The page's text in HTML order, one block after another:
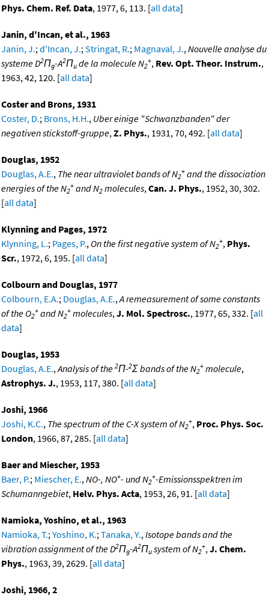
Phys. Chem. Ref. Data, 1977, 6, 113. [all data]
Janin, d'Incan, et al., 1963
Janin, J.; d'Incan, J.; Stringat, R.; Magnaval, J., Nouvelle analyse du
systeme D2Πg-A2Πu de la molecule N2
+, Rev. Opt. Theor. Instrum.,
1963, 42, 120. [all data]
Coster and Brons, 1931
Coster, D.; Brons, H.H., Uber einige "Schwanzbanden" der
negativen stickstoff-gruppe, Z. Phys., 1931, 70, 492. [all data]
Douglas, 1952
Douglas, A.E., The near ultraviolet bands of N2
+ and the dissociation
energies of the N2
+ and N2 molecules, Can. J. Phys., 1952, 30, 302.
[all data]
Klynning and Pages, 1972
Klynning, L.; Pages, P., On the first negative system of N2
+, Phys.
Scr., 1972, 6, 195. [all data]
Colbourn and Douglas, 1977
Colbourn, E.A.; Douglas, A.E., A remeasurement of some constants
of the O2
+ and N2
+ molecules, J. Mol. Spectrosc., 1977, 65, 332. [all
data]
Douglas, 1953
Douglas, A.E., Analysis of the 2Π-2Σ bands of the N2
+ molecule,
Astrophys. J., 1953, 117, 380. [all data]
Joshi, 1966
Joshi, K.C., The spectrum of the C-X system of N2
+, Proc. Phys. Soc.
London, 1966, 87, 285. [all data]
Baer and Miescher, 1953
Baer, P.; Miescher, E., NO-, NO+- und N2
+-Emissionsspektren im
Schumanngebiet, Helv. Phys. Acta, 1953, 26, 91. [all data]
Namioka, Yoshino, et al., 1963
Namioka, T.; Yoshino, K.; Tanaka, Y., Isotope bands and the
vibration assignment of the D2Πg-A2Πu system of N2
+, J. Chem.
Phys., 1963, 39, 2629. [all data]
Joshi, 1966, 2